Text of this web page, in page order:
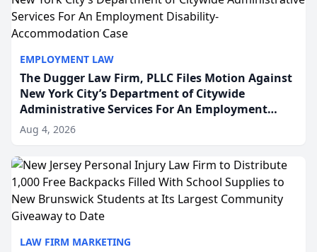
EMPLOYMENT LAW
The Dugger Law Firm, PLLC Files Motion Against
New York City’s Department of Citywide
Administrative Services For An Employment
Disability-Accommodation Case
Aug 4, 2026
LAW FIRM MARKETING